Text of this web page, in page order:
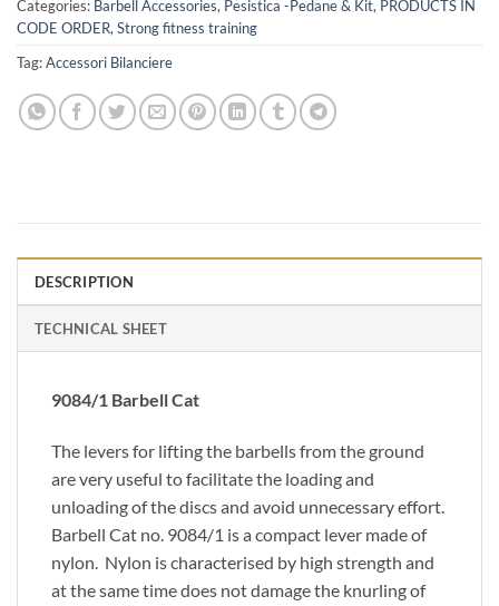
Categories: Barbell Accessories, Pesistica -Pedane & Kit, PRODUCTS IN
CODE ORDER,Strong fitness training
Tag:Accessori Bilanciere
DESCRIPTION
TECHNICAL SHEET
9084/1 Barbell Cat
The levers for lifting the barbells from the ground
are very useful to facilitate the loading and
unloading of the discs and avoid unnecessary effort.
Barbell Cat no. 9084/1 is a compact lever made of
nylon. Nylon is characterised by high strength and
at the same time does not damage the knurling of